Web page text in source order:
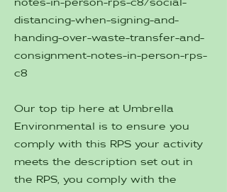
notes-in-person-rps-c8/social-
distancing-when-signing-and-
handing-over-waste-transfer-and-
consignment-notes-in-person-rps-
c8
Our top tip here at Umbrella
Environmental is to ensure you
comply with this RPS your activity
meets the description set out in
the RPS, you comply with the